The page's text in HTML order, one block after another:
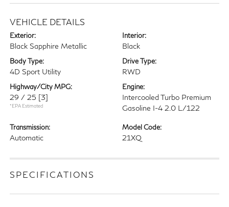
VEHICLE DETAILS
Exterior:
Black Sapphire Metallic
Interior:
Black
Body Type:
4D Sport Utility
Drive Type:
RWD
Highway/City MPG:
29 / 25 [3]
*EPA Estimated
Engine:
Intercooled Turbo Premium
Gasoline I-4 2.0 L/122
Transmission:
Automatic
Model Code:
21XQ
SPECIFICATIONS